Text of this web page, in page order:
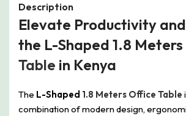
Description
Elevate Productivity
the L-Shaped 1.8 Meters
Table in Kenya
The L-Shaped 1.8 Meters Office Table
combination of modern design,